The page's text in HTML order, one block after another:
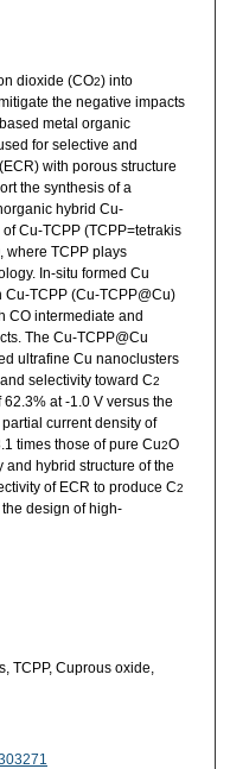
dioxide (CO2) into
the negative impacts
metal organic
for selective and
with porous structure
the synthesis of a
hybrid Cu-
Cu-TCPP (TCPP=tetrakis
where TCPP plays
In-situ formed Cu
TCPP (Cu-TCPP@Cu)
CO intermediate and
The Cu-TCPP@Cu
ultrafine Cu nanoclusters
selectivity toward C2
at -1.0 V versus the
partial current density of
times those of pure Cu2O
and hybrid structure of the
of ECR to produce C2
design of high-
TCPP, Cuprous oxide,